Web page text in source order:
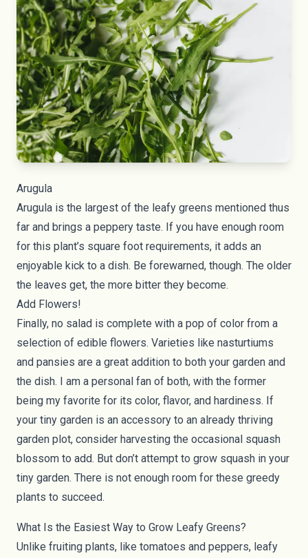
Arugula
Arugula is the largest of the leafy greens mentioned thus
far and brings a peppery taste. If you have enough room
for this plant’s square foot requirements, it adds an
enjoyable kick to a dish. Be forewarned, though. The older
the leaves get, the more bitter they become.
Add Flowers!
Finally, no salad is complete with a pop of color from a
selection of edible flowers. Varieties like nasturtiums
and pansies are a great addition to both your garden and
the dish. I am a personal fan of both, with the former
being my favorite for its color, flavor, and hardiness. If
your tiny garden is an accessory to an already thriving
garden plot, consider harvesting the occasional squash
blossom to add. But don’t attempt to grow squash in your
tiny garden. There is not enough room for these greedy
plants to succeed.
What Is the Easiest Way to Grow Leafy Greens?
Unlike fruiting plants, like tomatoes and peppers, leafy